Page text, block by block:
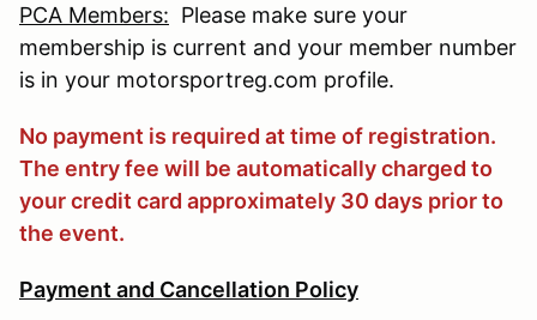
PCA Members: Please make sure your
membership is current and your member number
is in your motorsportreg.com profile.
No payment is required at time of registration.
The entry fee will be automatically charged to
your credit card approximately 30 days prior to
the event.
Payment and Cancellation Policy